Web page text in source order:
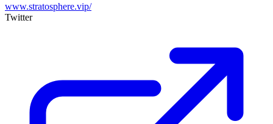
www.stratosphere.vip/
Twitter